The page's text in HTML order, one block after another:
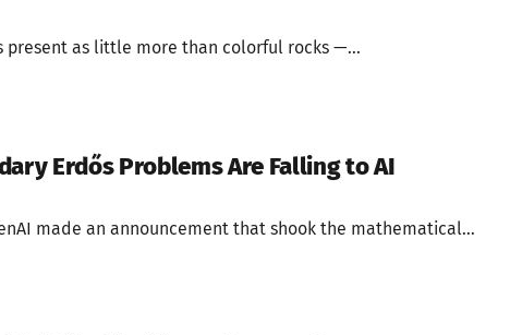
present as little more than colorful rocks —...
Erdős Problems Are Falling to AI
made an announcement that shook the mathematical...